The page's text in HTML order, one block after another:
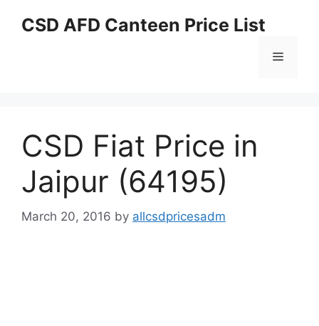
CSD AFD Canteen Price List
Menu
CSD Fiat Price in
Jaipur (64195)
March 20, 2016 by allcsdpricesadm